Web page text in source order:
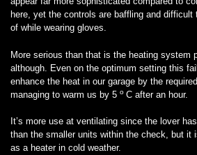
here, yet the controls are baffling and difficult
of while wearing gloves.
More serious than that is the heating system
although. Even on the optimum setting this
enhance the heat in our garage by the
managing to warm us by 5 o C after an hour.
It’s more use at ventilating since the lover
than the smaller units within the check, but it
as a heater in cold weather.